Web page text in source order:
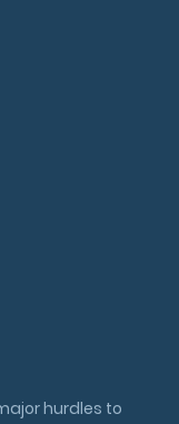
hurdles to